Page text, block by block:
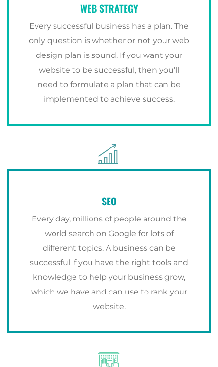
WEB STRATEGY
Every successful business has a plan. The
only question is whether or not your web
design plan is sound. If you want your
website to be successful, then you'll
need to formulate a plan that can be
implemented to achieve success.
SEO
Every day, millions of people around the
world search on Google for lots of
different topics. A business can be
successful if you have the right tools and
knowledge to help your business grow,
which we have and can use to rank your
website.